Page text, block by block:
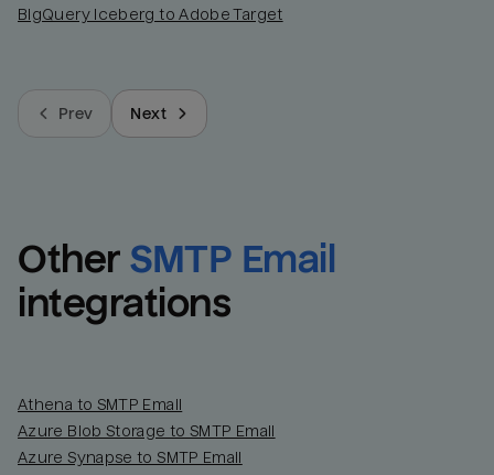
BigQuery Iceberg to Adobe Target
Prev Next
Other SMTP Email
integrations
Athena to SMTP Email
Azure Blob Storage to SMTP Email
Azure Synapse to SMTP Email